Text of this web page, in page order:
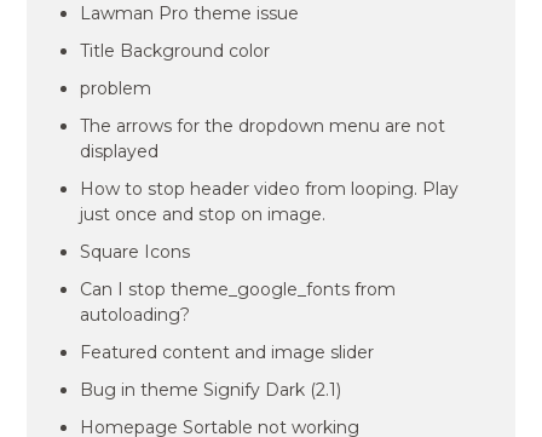
Lawman Pro theme issue
Title Background color
problem
The arrows for the dropdown menu are not
displayed
How to stop header video from looping. Play
just once and stop on image.
Square Icons
Can I stop theme_google_fonts from
autoloading?
Featured content and image slider
Bug in theme Signify Dark (2.1)
Homepage Sortable not working